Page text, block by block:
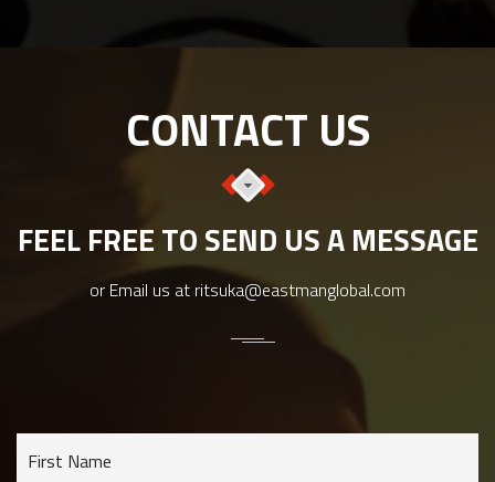
CONTACT US
FEEL FREE TO SEND US A MESSAGE
or Email us at ritsuka@eastmanglobal.com
First Name